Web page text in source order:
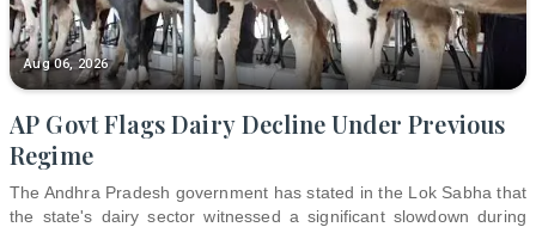
Aug 06, 2026
AP Govt Flags Dairy Decline Under Previous
Regime
The Andhra Pradesh government has stated in the Lok Sabha that
the state's dairy sector witnessed a significant slowdown during